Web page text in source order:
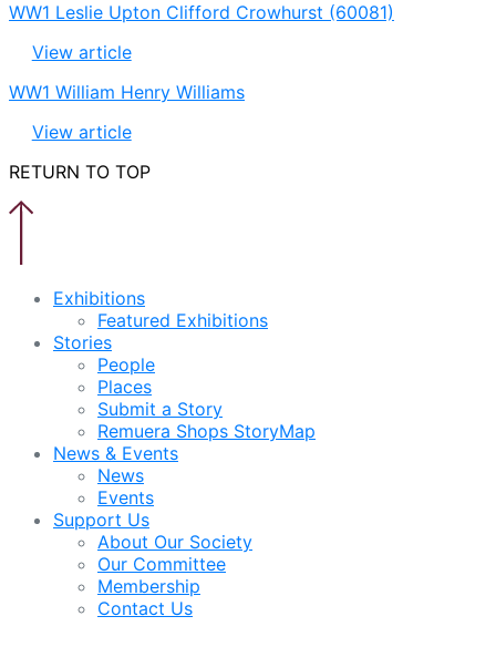
WW1 Leslie Upton Clifford Crowhurst (60081)
View article
WW1 William Henry Williams
View article
RETURN TO TOP
Exhibitions
Featured Exhibitions
Stories
People
Places
Submit a Story
Remuera Shops StoryMap
News & Events
News
Events
Support Us
About Our Society
Our Committee
Membership
Contact Us